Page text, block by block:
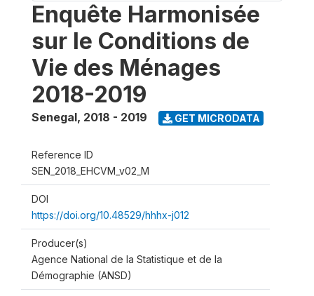
Enquête Harmonisée
sur le Conditions de
Vie des Ménages
2018-2019
Senegal, 2018 - 2019 GET MICRODATA
Reference ID
SEN_2018_EHCVM_v02_M
DOI
https://doi.org/10.48529/hhhx-j012
Producer(s)
Agence National de la Statistique et de la
Démographie (ANSD)